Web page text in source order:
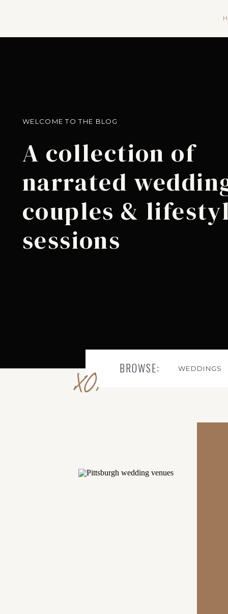
WEDDINGS
BROWSE:
A collection of
narrated
couples &
sessions
WELCOME TO THE BLOG
XO,